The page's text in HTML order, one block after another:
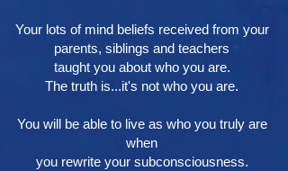
Your lots of mind beliefs received from your
parents, siblings and teachers
taught you about who you are.
The truth is...it's not who you are.
You will be able to live as who you truly are
when
you rewrite your subconsciousness.